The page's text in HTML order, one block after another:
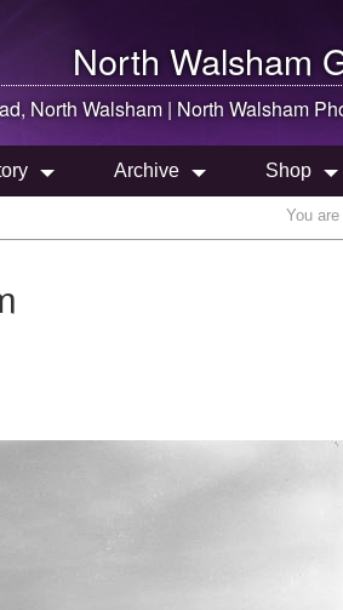
North Walsham
North Walsham | North Walsham
Archive Shop
You are